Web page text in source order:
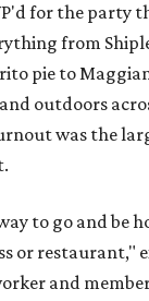
for the party
from
pie to
outdoors
was the
to go and be
or restaurant,"
and